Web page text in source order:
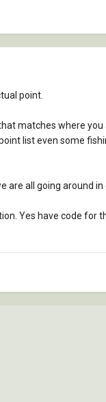
point.
matches where you
list even some
are all going around in
Yes have code for